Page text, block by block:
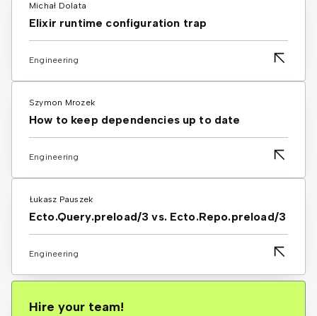
Michał Dolata
Elixir runtime configuration trap
Engineering
Szymon Mrozek
How to keep dependencies up to date
Engineering
Łukasz Pauszek
Ecto.Query.preload/3 vs. Ecto.Repo.preload/3
Engineering
Hire your team!